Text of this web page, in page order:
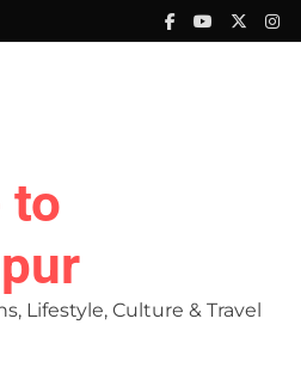
to
Lifestyle, Culture & Travel